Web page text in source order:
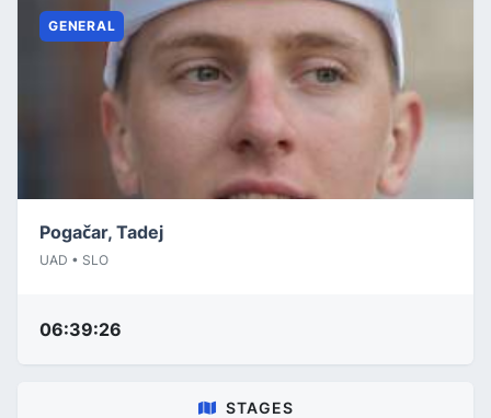
GENERAL
Pogačar, Tadej
UAD • SLO
06:39:26
STAGES